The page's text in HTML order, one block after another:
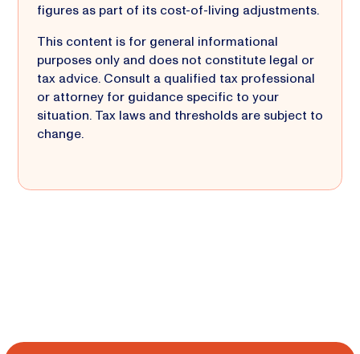
figures as part of its cost-of-living adjustments.
This content is for general informational
purposes only and does not constitute legal or
tax advice. Consult a qualified tax professional
or attorney for guidance specific to your
situation. Tax laws and thresholds are subject to
change.